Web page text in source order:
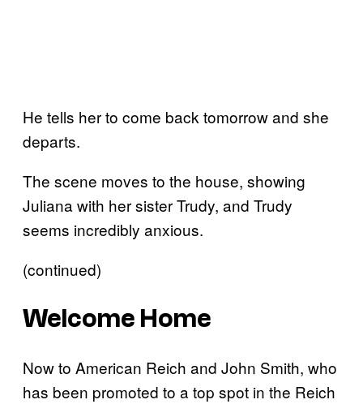
He tells her to come back tomorrow and she
departs.
The scene moves to the house, showing
Juliana with her sister Trudy, and Trudy
seems incredibly anxious.
(continued)
Welcome Home
Now to American Reich and John Smith, who
has been promoted to a top spot in the Reich